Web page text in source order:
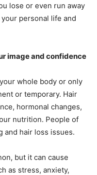
lose or even run away
personal life and
image and confidence
whole body or only
or temporary. Hair
hormonal changes,
nutrition. People of
and hair loss issues.
but it can cause
as stress, anxiety,